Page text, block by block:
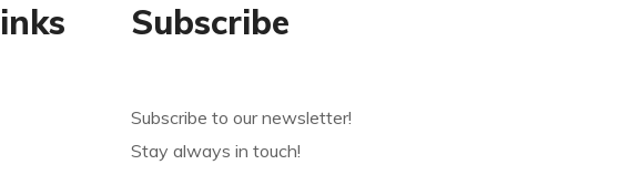
Subscribe
Subscribe to our newsletter!
Stay always in touch!